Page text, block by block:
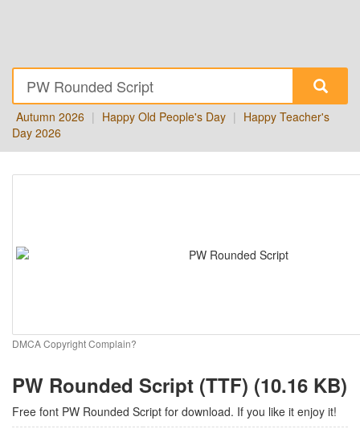
Autumn 2026 | Happy Old People's Day | Happy Teacher's
Day 2026
DMCA Copyright Complain?
PW Rounded Script (TTF) (10.16 KB)
Free font PW Rounded Script for download. If you like it enjoy it!